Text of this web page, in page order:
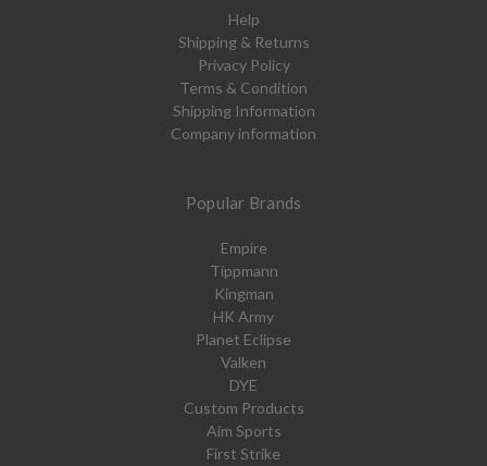
Help
Shipping & Returns
Privacy Policy
Terms & Condition
Shipping Information
Company information
Popular Brands
Empire
Tippmann
Kingman
HK Army
Planet Eclipse
Valken
DYE
Custom Products
Aim Sports
First Strike